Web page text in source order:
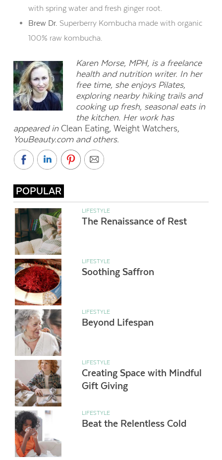
with spring water and fresh ginger root.
Brew Dr. Superberry Kombucha made with organic
100% raw kombucha.
Karen Morse, MPH, is a freelance
health and nutrition writer. In her
free time, she enjoys Pilates,
exploring nearby hiking trails and
cooking up fresh, seasonal eats in
the kitchen. Her work has
appeared in Clean Eating, Weight Watchers,
YouBeauty.com and others.
POPULAR
LIFESTYLE
The Renaissance of Rest
LIFESTYLE
Soothing Saffron
LIFESTYLE
Beyond Lifespan
LIFESTYLE
Creating Space with Mindful
Gift Giving
LIFESTYLE
Beat the Relentless Cold